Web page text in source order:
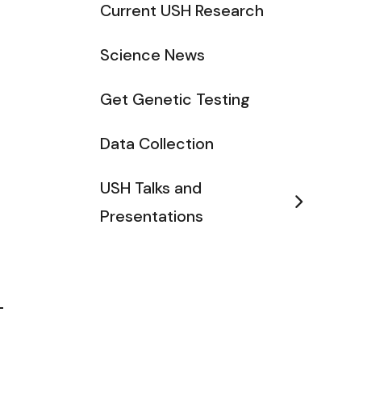
Current USH Research
Science News
Get Genetic Testing
Data Collection
USH Talks and
Presentations